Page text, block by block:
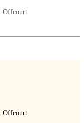
Offcourt
Offcourt